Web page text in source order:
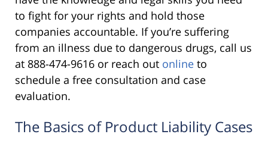
to fight for your rights and hold those
companies accountable. If you’re suffering
from an illness due to dangerous drugs, call us
at 888-474-9616 or reach out online to
schedule a free consultation and case
evaluation.
The Basics of Product Liability Cases